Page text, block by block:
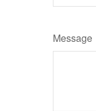
Message